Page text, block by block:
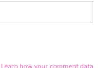
Learn how your comment data